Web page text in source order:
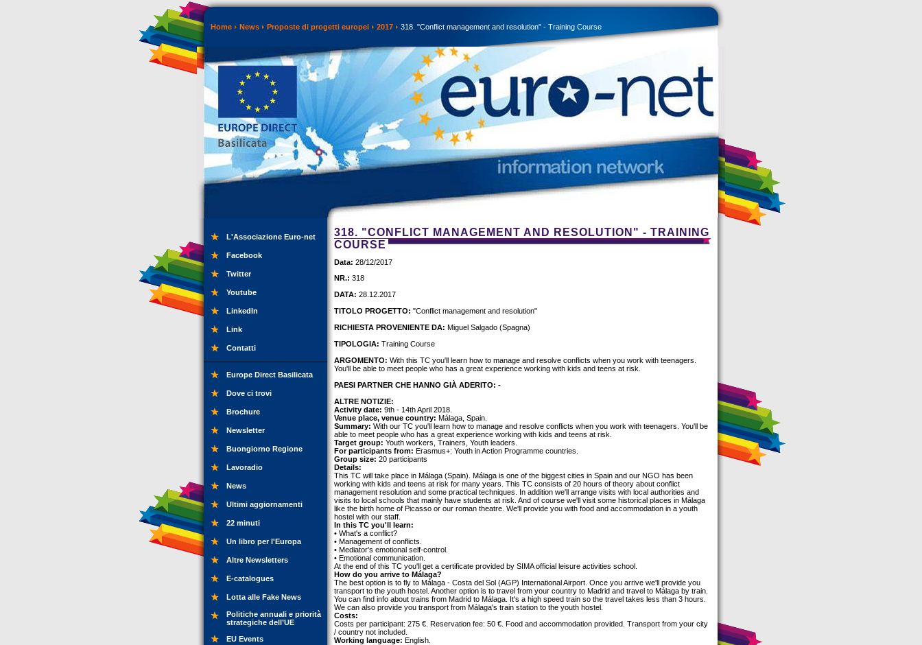
Home News Proposte di progetti europei 2017 318. "Conflict management and resolution" - Training Course
L'Associazione Euro-net
Facebook
Twitter
Youtube
LinkedIn
Link
Contatti
Europe Direct Basilicata
Dove ci trovi
Brochure
Newsletter
Buongiorno Regione
Lavoradio
News
Ultimi aggiornamenti
22 minuti
Un libro per l'Europa
Altre Newsletters
E-catalogues
Lotta alle Fake News
Politiche annuali e priorità
strategiche dell’UE
EU Events
318. "CONFLICT MANAGEMENT AND RESOLUTION" - TRAINING
COURSE
Data: 28/12/2017
NR.: 318
DATA: 28.12.2017
TITOLO PROGETTO: "Conflict management and resolution"
RICHIESTA PROVENIENTE DA: Miguel Salgado (Spagna)
TIPOLOGIA: Training Course
ARGOMENTO: With this TC you'll learn how to manage and resolve conflicts when you work with teenagers.
You'll be able to meet people who has a great experience working with kids and teens at risk.
PAESI PARTNER CHE HANNO GIÀ ADERITO: -
ALTRE NOTIZIE:
Activity date: 9th - 14th April 2018.
Venue place, venue country: Málaga, Spain.
Summary: With our TC you'll learn how to manage and resolve conflicts when you work with teenagers. You'll be
able to meet people who has a great experience working with kids and teens at risk.
Target group: Youth workers, Trainers, Youth leaders.
For participants from: Erasmus+: Youth in Action Programme countries.
Group size: 20 participants
Details:
This TC will take place in Málaga (Spain). Málaga is one of the biggest cities in Spain and our NGO has been
working with kids and teens at risk for many years. This TC consists of 20 hours of theory about conflict
management resolution and some practical techniques. In addition we'll arrange visits with local authorities and
visits to local schools that mainly have students at risk. And of course we'll visit some historical places in Málaga
like the birth home of Picasso or our roman theatre. We'll provide you with food and accommodation in a youth
hostel with our staff.
In this TC you'll learn:
• What's a conflict?
• Management of conflicts.
• Mediator's emotional self-control.
• Emotional communication.
At the end of this TC you'll get a certificate provided by SIMA official leisure activities school.
How do you arrive to Málaga?
The best option is to fly to Málaga - Costa del Sol (AGP) International Airport. Once you arrive we'll provide you
transport to the youth hostel. Another option is to travel from your country to Madrid and travel to Málaga by train.
You can find info about trains from Madrid to Málaga. It's a high speed train so the travel takes less than 3 hours.
We can also provide you transport from Málaga's train station to the youth hostel.
Costs:
Costs per participant: 275 €. Reservation fee: 50 €. Food and accommodation provided. Transport from your city
/ country not included.
Working language: English.